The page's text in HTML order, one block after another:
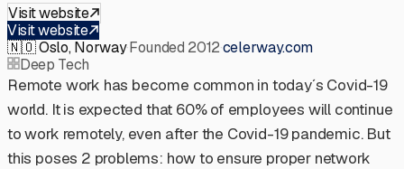
Visit website
Visit website
🇳🇴Oslo, Norway·Founded 2012·celerway.com
Deep Tech
Remote work has become common in today´s Covid-19
world. It is expected that 60% of employees will continue
to work remotely, even after the Covid-19 pandemic. But
this poses 2 problems: how to ensure proper network